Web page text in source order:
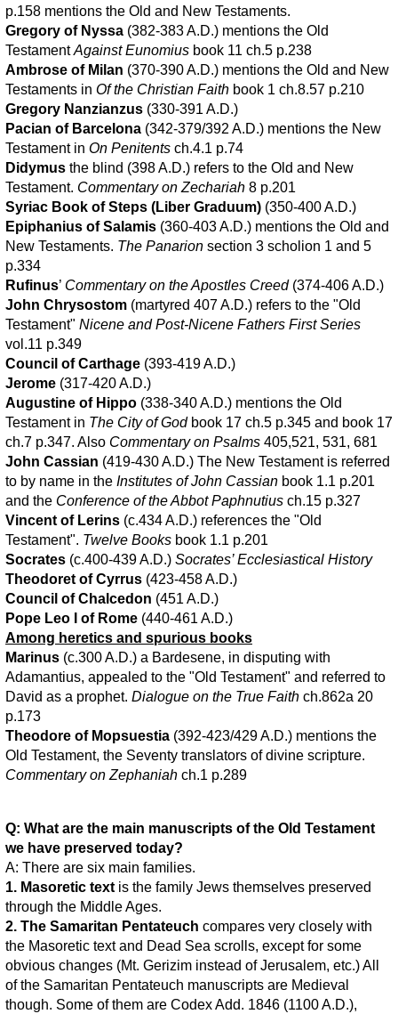
p.158 mentions the Old and New Testaments.
Gregory of Nyssa (382-383 A.D.) mentions the Old
TestamentAgainst Eunomius book 11 ch.5 p.238
Ambrose of Milan (370-390 A.D.) mentions the Old and New
Testaments in Of the Christian Faith book 1 ch.8.57 p.210
Gregory Nanzianzus (330-391 A.D.)
Pacian of Barcelona (342-379/392 A.D.) mentions the New
Testament in On Penitents ch.4.1 p.74
Didymus the blind (398 A.D.) refers to the Old and New
Testament. Commentary on Zechariah 8 p.201
Syriac Book of Steps (Liber Graduum) (350-400 A.D.)
Epiphanius of Salamis (360-403 A.D.) mentions the Old and
New Testaments. The Panarion section 3 scholion 1 and 5
p.334
Rufinus’ Commentary on the Apostles Creed(374-406 A.D.)
John Chrysostom (martyred 407 A.D.) refers to the "Old
Testament" Nicene and Post-Nicene Fathers First Series
vol.11 p.349
Council of Carthage (393-419 A.D.)
Jerome (317-420 A.D.)
Augustine of Hippo (338-340 A.D.) mentions the Old
Testament in The City of Godbook 17 ch.5 p.345 and book 17
ch.7 p.347. Also Commentary on Psalms 405,521, 531, 681
John Cassian (419-430 A.D.) The New Testament is referred
to by name in the Institutes of John Cassian book 1.1 p.201
and the Conference of the Abbot Paphnutius ch.15 p.327
Vincent of Lerins (c.434 A.D.) references the "Old
Testament". Twelve Books book 1.1 p.201
Socrates (c.400-439 A.D.) Socrates’ Ecclesiastical History
Theodoret of Cyrrus (423-458 A.D.)
Council of Chalcedon (451 A.D.)
Pope Leo I of Rome (440-461 A.D.)
Among heretics and spurious books
Marinus (c.300 A.D.) a Bardesene, in disputing with
Adamantius, appealed to the "Old Testament" and referred to
David as a prophet. Dialogue on the True Faith ch.862a 20
p.173
Theodore of Mopsuestia (392-423/429 A.D.) mentions the
Old Testament, the Seventy translators of divine scripture.
Commentary on Zephaniah ch.1 p.289
Q: What are the main manuscripts of the Old Testament
we have preserved today?
A: There are six main families.
1. Masoretic text is the family Jews themselves preserved
through the Middle Ages.
2. The Samaritan Pentateuch compares very closely with
the Masoretic text and Dead Sea scrolls, except for some
obvious changes (Mt. Gerizim instead of Jerusalem, etc.) All
of the Samaritan Pentateuch manuscripts are Medieval
though. Some of them are Codex Add. 1846 (1100 A.D.),